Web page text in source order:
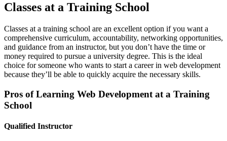
Classes at a Training School
Classes at a training school are an excellent option if you want a
comprehensive curriculum, accountability, networking opportunities,
and guidance from an instructor, but you don’t have the time or
money required to pursue a university degree. This is the ideal
choice for someone who wants to start a career in web development
because they’ll be able to quickly acquire the necessary skills.
Pros of Learning Web Development at a Training
School
Qualified Instructor